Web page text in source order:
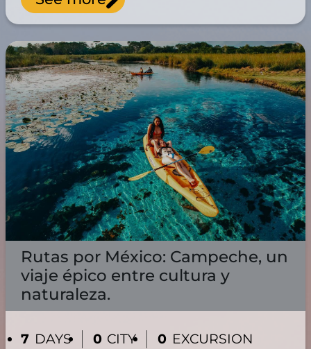
Rutas por México: Campeche, un
viaje épico entre cultura y
naturaleza.
7 DAYS 0 CITY 0 EXCURSION